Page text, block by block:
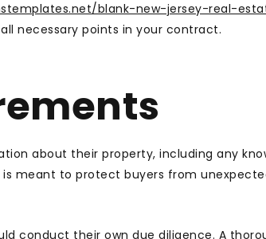
blank-new-jersey-real-
necessary points in your contract.
about their property, including any
meant to protect buyers from
conduct their own due diligence. A